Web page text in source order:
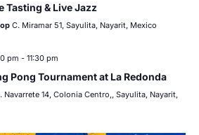
Tasting & Live Jazz
C. Miramar 51, Sayulita, Nayarit, Mexico
pm - 11:30 pm
Pong Tournament at La Redonda
Navarrete 14, Colonia Centro,, Sayulita, Nayarit,